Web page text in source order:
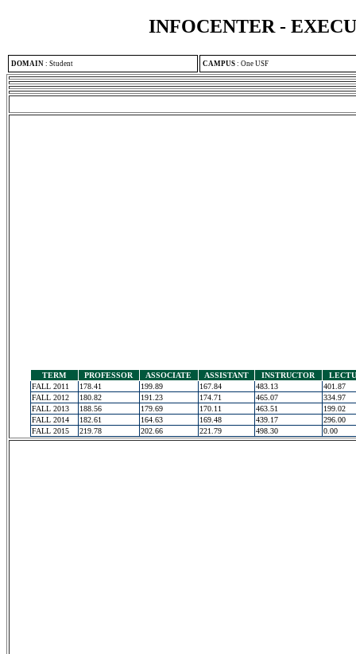
INFOCENTER -
DOMAIN : Student CAMPUS : One USF
TERM PROFESSOR ASSOCIATE ASSISTANT INSTRUCTOR
FALL 2011
178.41 199.89 167.84 483.13
401.87
FALL 2012
180.82 191.23 174.71 465.07
334.97
FALL 2013
188.56 179.69 170.11 463.51
199.02
FALL 2014
182.61 164.63 169.48 439.17
296.00
FALL 2015
219.78 202.66 221.79 498.30 0.00